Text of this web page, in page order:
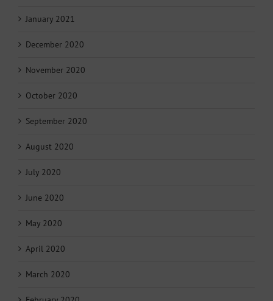
January 2021
December 2020
November 2020
October 2020
September 2020
August 2020
July 2020
June 2020
May 2020
April 2020
March 2020